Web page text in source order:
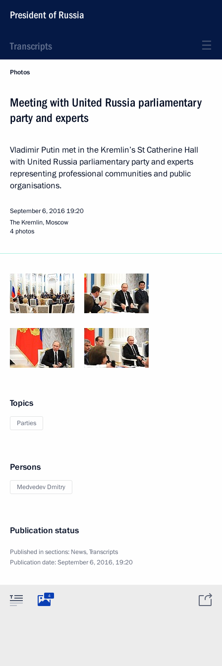
President of Russia
Transcripts
Photos
Meeting with United Russia parliamentary
party and experts
Vladimir Putin met in the Kremlin’s St Catherine Hall
with United Russia parliamentary party and experts
representing professional communities and public
organisations.
September 6, 2016 19:20
The Kremlin, Moscow
4 photos
Topics
Parties
Persons
Medvedev Dmitry
Publication status
Published in sections: News,Transcripts
Publication date:September 6, 2016, 19:20
4